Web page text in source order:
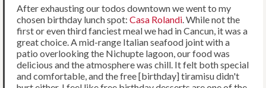
After exhausting our todos downtown we went to my
chosen birthday lunch spot: Casa Rolandi . While not the
first or even third fanciest meal we had in Cancun, it was a
great choice. A mid-range Italian seafood joint with a
patio overlooking the Nichupte lagoon, our food was
delicious and the atmosphere was chill. It felt both special
and comfortable, and the free [birthday] tiramisu didn't